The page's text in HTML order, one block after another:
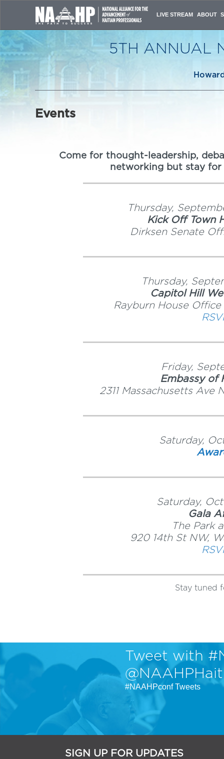
LIVE STREAM ABOUT
5TH ANNUAL
Events
Come for thought-leadership,
networking but stay for
Thursday,
Kick Off Town
Dirksen Senate
Thursday,
Capitol Hill
Rayburn House
Friday,
Embassy of
2311 Massachusetts
Saturday,
Saturday,
Gala
The Park
920 14th St NW,
Stay tuned
Tweet with
#NAAHPconf Tweets
SIGN UP FOR UPDATES